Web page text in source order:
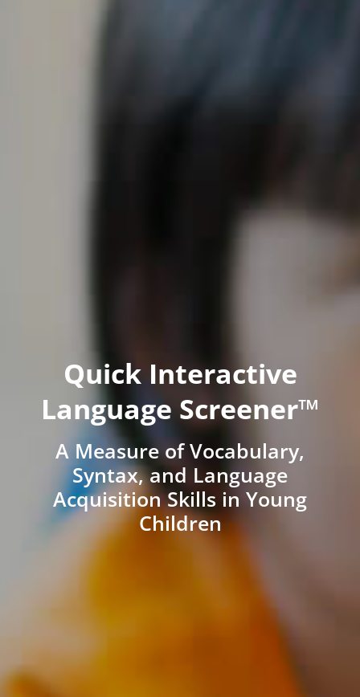
Quick Interactive
Language Screener™
A Measure of Vocabulary,
Syntax, and Language
Acquisition Skills in Young
Children